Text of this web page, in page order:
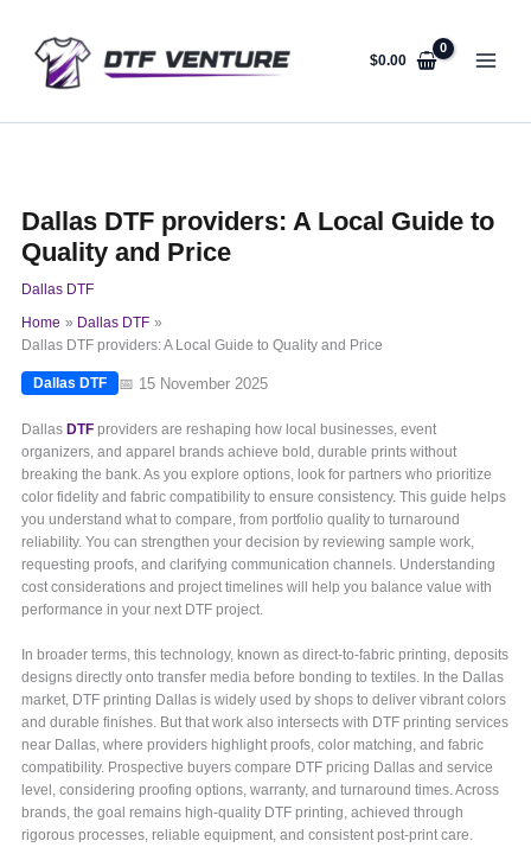
content
$0.00
Dallas DTF providers: A Local Guide to
Quality and Price
Dallas DTF
Home
Dallas DTF
Dallas DTF providers: A Local Guide to Quality and Price
Dallas DTF 📅 15 November 2025
Dallas DTF providers are reshaping how local businesses, event
organizers, and apparel brands achieve bold, durable prints without
breaking the bank. As you explore options, look for partners who prioritize
color fidelity and fabric compatibility to ensure consistency. This guide helps
you understand what to compare, from portfolio quality to turnaround
reliability. You can strengthen your decision by reviewing sample work,
requesting proofs, and clarifying communication channels. Understanding
cost considerations and project timelines will help you balance value with
performance in your next DTF project.
In broader terms, this technology, known as direct-to-fabric printing, deposits
designs directly onto transfer media before bonding to textiles. In the Dallas
market, DTF printing Dallas is widely used by shops to deliver vibrant colors
and durable finishes. But that work also intersects with DTF printing services
near Dallas, where providers highlight proofs, color matching, and fabric
compatibility. Prospective buyers compare DTF pricing Dallas and service
level, considering proofing options, warranty, and turnaround times. Across
brands, the goal remains high-quality DTF printing, achieved through
rigorous processes, reliable equipment, and consistent post-print care.